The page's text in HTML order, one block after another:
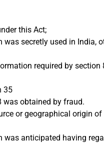
this Act;
secretly used in India,
required by
35
was obtained by fraud.
or geographical origin
anticipated having